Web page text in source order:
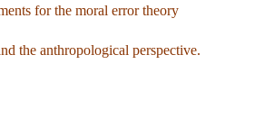
for the moral error theory
the anthropological perspective.